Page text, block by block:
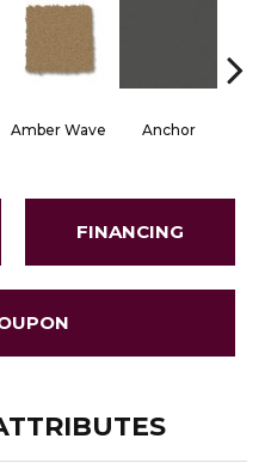
Amber Wave Anchor
FINANCING